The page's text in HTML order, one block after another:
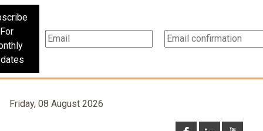
For
Friday, 08 August 2026